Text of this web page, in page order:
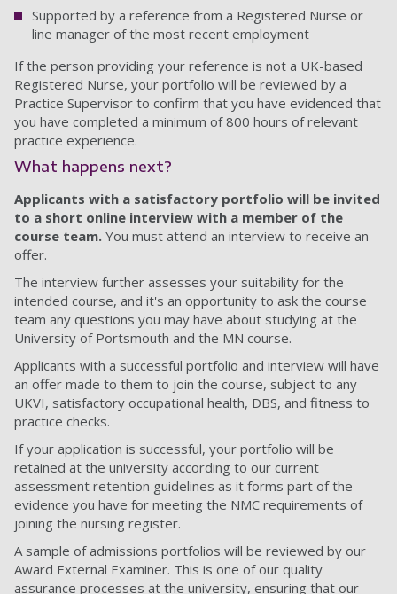
Supported by a reference from a Registered Nurse or
line manager of the most recent employment
If the person providing your reference is not a UK-based
Registered Nurse, your portfolio will be reviewed by a
Practice Supervisor to confirm that you have evidenced that
you have completed a minimum of 800 hours of relevant
practice experience.
What happens next?
Applicants with a satisfactory portfolio will be invited
to a short online interview with a member of the
course team. You must attend an interview to receive an
offer.
The interview further assesses your suitability for the
intended course, and it's an opportunity to ask the course
team any questions you may have about studying at the
University of Portsmouth and the MN course.
Applicants with a successful portfolio and interview will have
an offer made to them to join the course, subject to any
UKVI, satisfactory occupational health, DBS, and fitness to
practice checks.
If your application is successful, your portfolio will be
retained at the university according to our current
assessment retention guidelines as it forms part of the
evidence you have for meeting the NMC requirements of
joining the nursing register.
A sample of admissions portfolios will be reviewed by our
Award External Examiner. This is one of our quality
assurance processes at the university, ensuring that our